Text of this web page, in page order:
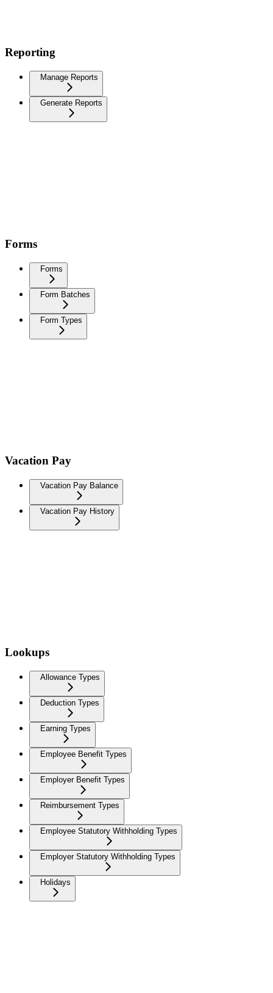
Reporting
Manage Reports
Generate Reports
Forms
Forms
Form Batches
Form Types
Vacation Pay
Vacation Pay Balance
Vacation Pay History
Lookups
Allowance Types
Deduction Types
Earning Types
Employee Benefit Types
Employer Benefit Types
Reimbursement Types
Employee Statutory Withholding Types
Employer Statutory Withholding Types
Holidays